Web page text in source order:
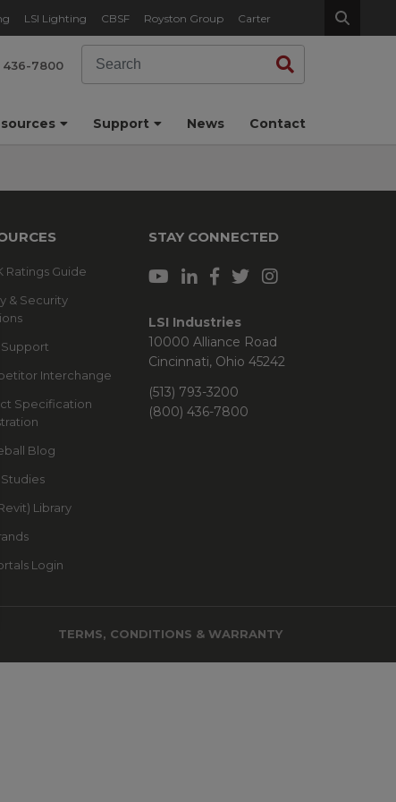
LSI Lighting CBSF Royston Group Carter
436-7800
Search
Support News Contact
Ratings Guide
& Security
Support
Interchange
Specification
Blog
Studies
Library
Login
STAY CONNECTED
LSI Industries
10000 Alliance Road
Cincinnati, Ohio 45242
(513) 793-3200
(800) 436-7800
TERMS, CONDITIONS & WARRANTY